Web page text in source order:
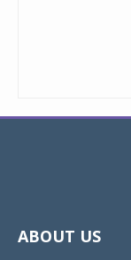
ABOUT US